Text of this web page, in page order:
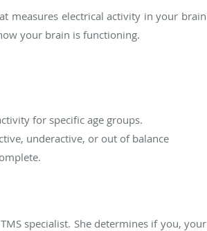
measures electrical activity in your brain
your brain is functioning.
for specific age groups.
underactive, or out of balance
specialist. She determines if you, your